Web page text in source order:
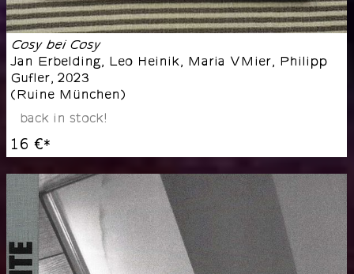
Cosy bei Cosy
Jan Erbelding, Leo Heinik, Maria VMier, Philipp
Gufler, 2023
(Ruine München)
back in stock!
16 €*